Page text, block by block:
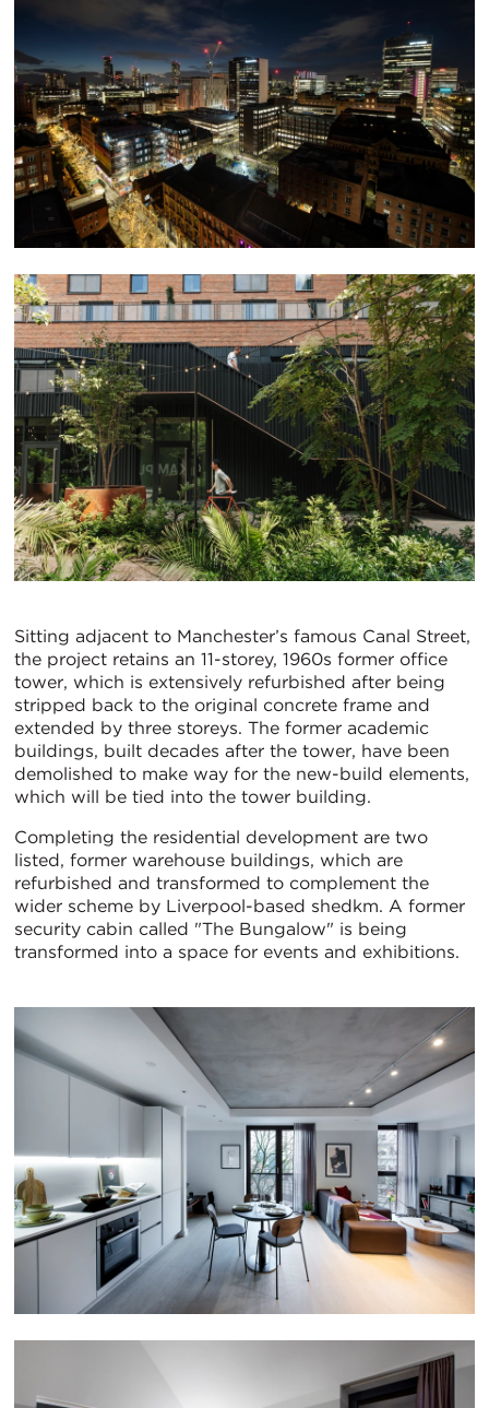
Sitting adjacent to Manchester’s famous Canal Street,
the project retains an 11-storey, 1960s former office
tower, which is extensively refurbished after being
stripped back to the original concrete frame and
extended by three storeys. The former academic
buildings, built decades after the tower, have been
demolished to make way for the new-build elements,
which will be tied into the tower building.
Completing the residential development are two
listed, former warehouse buildings, which are
refurbished and transformed to complement the
wider scheme by Liverpool-based shedkm. A former
security cabin called "The Bungalow" is being
transformed into a space for events and exhibitions.